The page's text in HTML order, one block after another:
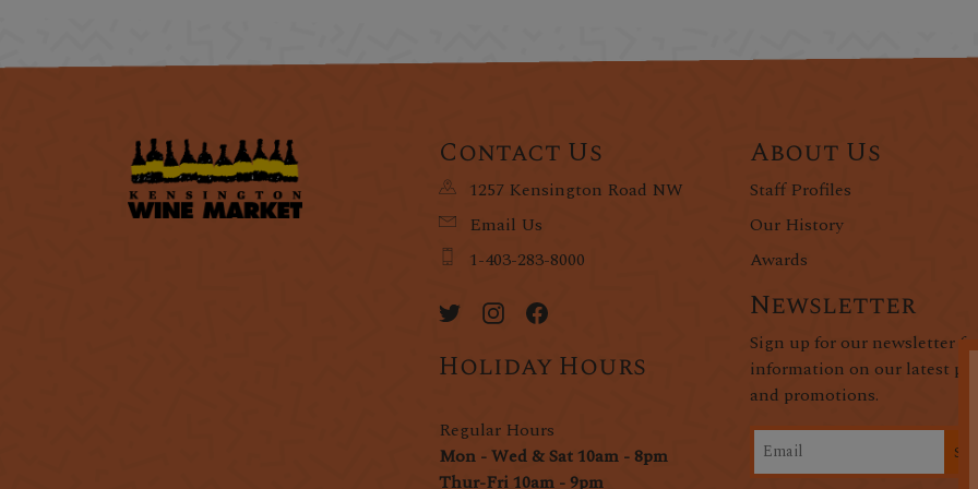
Contact Us
1257 Kensington Road NW
Email Us
1-403-283-8000
Holiday Hours
Regular Hours
Mon - Wed & Sat 10am - 8pm
Thur-Fri 10am - 9pm
About Us
Staff Profiles
Our History
Awards
Newsletter
Sign up for our newsletter for
information on our latest
and promotions.